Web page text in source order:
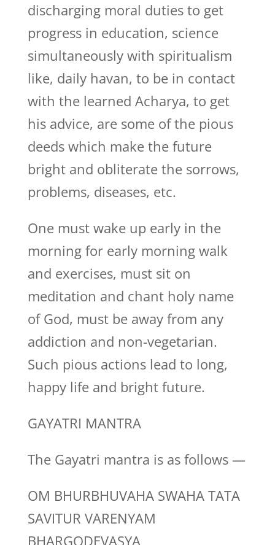
discharging moral duties to get
progress in education, science
simultaneously with spiritualism
like, daily havan, to be in contact
with the learned Acharya, to get
his advice, are some of the pious
deeds which make the future
bright and obliterate the sorrows,
problems, diseases, etc.
One must wake up early in the
morning for early morning walk
and exercises, must sit on
meditation and chant holy name
of God, must be away from any
addiction and non-vegetarian.
Such pious actions lead to long,
happy life and bright future.
GAYATRI MANTRA
The Gayatri mantra is as follows —
OM BHURBHUVAHA SWAHA TATA
SAVITUR VARENYAM
BHARGODEVASYA